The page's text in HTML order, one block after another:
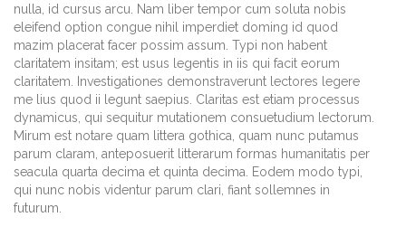
nulla, id cursus arcu. Nam liber tempor cum soluta nobis
eleifend option congue nihil imperdiet doming id quod
mazim placerat facer possim assum. Typi non habent
claritatem insitam; est usus legentis in iis qui facit eorum
claritatem. Investigationes demonstraverunt lectores legere
me lius quod ii legunt saepius. Claritas est etiam processus
dynamicus, qui sequitur mutationem consuetudium lectorum.
Mirum est notare quam littera gothica, quam nunc putamus
parum claram, anteposuerit litterarum formas humanitatis per
seacula quarta decima et quinta decima. Eodem modo typi,
qui nunc nobis videntur parum clari, fiant sollemnes in
futurum.